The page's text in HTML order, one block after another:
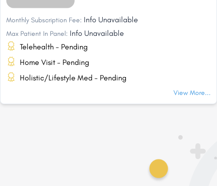
Monthly Subscription Fee: Info Unavailable
Max Patient In Panel: Info Unavailable
Telehealth - Pending
Home Visit - Pending
Holistic/Lifestyle Med - Pending
View More...